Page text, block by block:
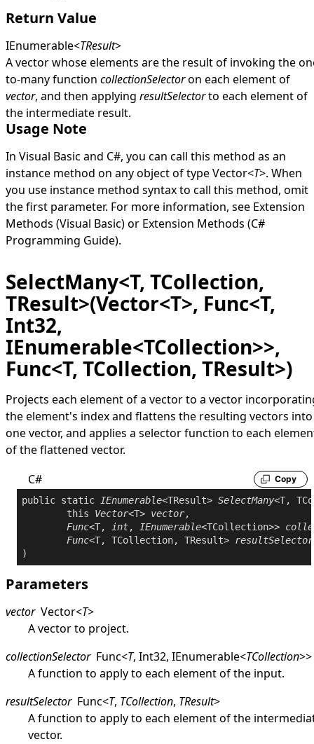
Return Value
IEnumerable<TResult>
A vector whose elements are the result of invoking the
to-many function collectionSelectoron each element of
vector, and then applying resultSelectorto each element of
the intermediate result.
Usage Note
In Visual Basic and C#, you can call this method as an
instance method on any object of typeVector<T>. When
you use instance method syntax to call this method, omit
the first parameter. For more information, see Extension
Methods (Visual Basic)or Extension Methods (C#
Programming Guide).
SelectMany<T, TCollection,
TResult>(Vector<T>, Func<T,
Int32,
IEnumerable<TCollection>>,
Func<T, TCollection, TResult>)
Projects each element of a vector to a vector
the element's index and flattens the resulting vectors into
one vector, and applies a selector function to each
of the flattened vector.
C#
Copy
public static IEnumerable<TResult> SelectMany<T,
this
Vector<T> vector,
Func<T, int, IEnumerable<TCollection>>
Func<T, TCollection, TResult> resultSelector
Parameters
vector Vector<T>
A vector to project.
collectionSelector Func<T, Int32, IEnumerable<TCollection>>
A function to apply to each element of the input.
resultSelector Func<T, TCollection, TResult>
A function to apply to each element of the
vector.